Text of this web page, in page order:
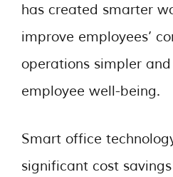
has created smarter
improve employees’
operations simpler
employee well-being.
Smart office
significant cost